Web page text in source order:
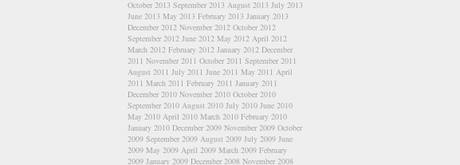
October 2013 September 2013 August 2013 July 2013
June 2013 May 2013 February 2013 January 2013
December 2012 November 2012 October 2012
September 2012 June 2012 May 2012 April 2012
March 2012 February 2012 January 2012 December
2011 November 2011 October 2011 September 2011
August 2011 July 2011 June 2011 May 2011 April
2011 March 2011 February 2011 January 2011
December 2010 November 2010 October 2010
September 2010 August 2010 July 2010 June 2010
May 2010 April 2010 March 2010 February 2010
January 2010 December 2009 November 2009 October
2009 September 2009 August 2009 July 2009 June
2009 May 2009 April 2009 March 2009 February
2009 January 2009 December 2008 November 2008